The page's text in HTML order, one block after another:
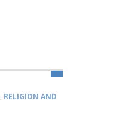
, RELIGION AND